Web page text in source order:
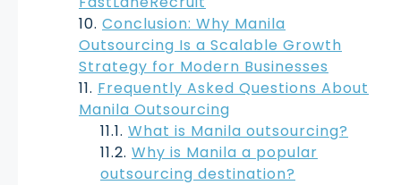
Conclusion: Why Manila
Outsourcing Is a Scalable Growth
Strategy for Modern Businesses
Frequently Asked Questions About
Manila Outsourcing
What is Manila outsourcing?
Why is Manila a popular
outsourcing destination?